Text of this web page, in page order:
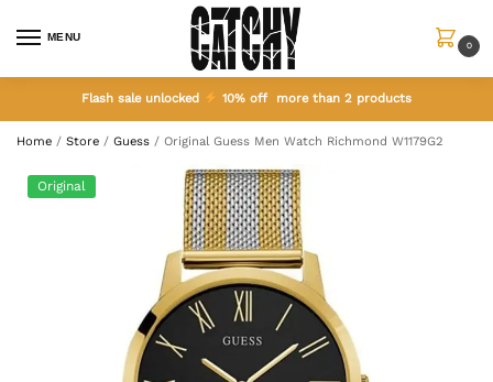
MENU
0
Flash sale unlocked 10% off more than 2 products
Home / Store / Guess / Original Guess Men Watch Richmond W1179G2
Original